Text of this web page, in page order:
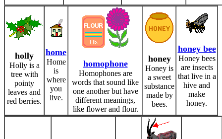
holly
Holly is a
tree with
pointy
leaves and
red berries.
home
Home
is
where
you
live.
homophone
Homophones are
words that sound like
one another but have
different meanings,
like flower and flour.
honey
Honey is
a sweet
substance
made by
bees.
honey bee
Honey bees
are insects
that live in a
hive and
make
honey.